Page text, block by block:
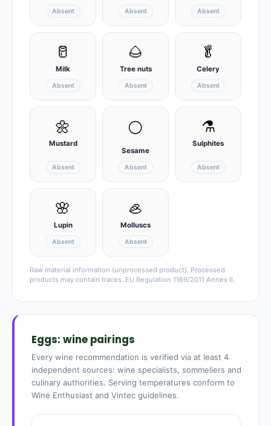
Absent Absent Absent
🥛
Milk
Absent
🌰
Tree nuts
Absent
🥬
Celery
Absent
🌼
Mustard
Absent
⚪
Sesame
Absent
⚗️
Sulphites
Absent
🌸
Lupin
Absent
🦪
Molluscs
Absent
Raw material information (unprocessed product). Processed
products may contain traces. EU Regulation 1169/2011 Annex II.
Eggs: wine pairings
Every wine recommendation is verified via at least 4
independent sources: wine specialists, sommeliers and
culinary authorities. Serving temperatures conform to
Wine Enthusiast and Vintec guidelines.